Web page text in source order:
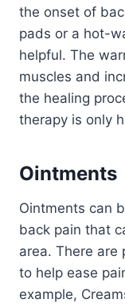
the onset of
pads or a hot-
helpful. The
muscles and
the healing
therapy is only
Ointments
Ointments can
back pain that
area. There are
to help ease
example,